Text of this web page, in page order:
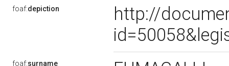
foaf:depiction
http://
foaf:surname